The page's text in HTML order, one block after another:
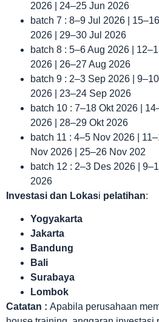
2026 | 24–25 Jun 2026
batch 7 : 8–9 Jul 2026 |
2026 | 29–30 Jul 2026
batch 8 : 5–6 Aug 2026 |
2026 | 26–27 Aug 2026
batch 9 : 2–3 Sep 2026 |
2026 | 23–24 Sep 2026
batch 10 : 7–18 Okt 2026 |
2026 | 28–29 Okt 2026
batch 11 : 4–5 Nov 2026 |
Nov 2026 | 25–26 Nov 202
batch 12 : 2–3 Des 2026 |
2026
Investasi dan Lokasi pelatihan:
Yogyakarta
Jakarta
Bandung
Bali
Surabaya
Lombok
Catatan : Apabila perusahaan